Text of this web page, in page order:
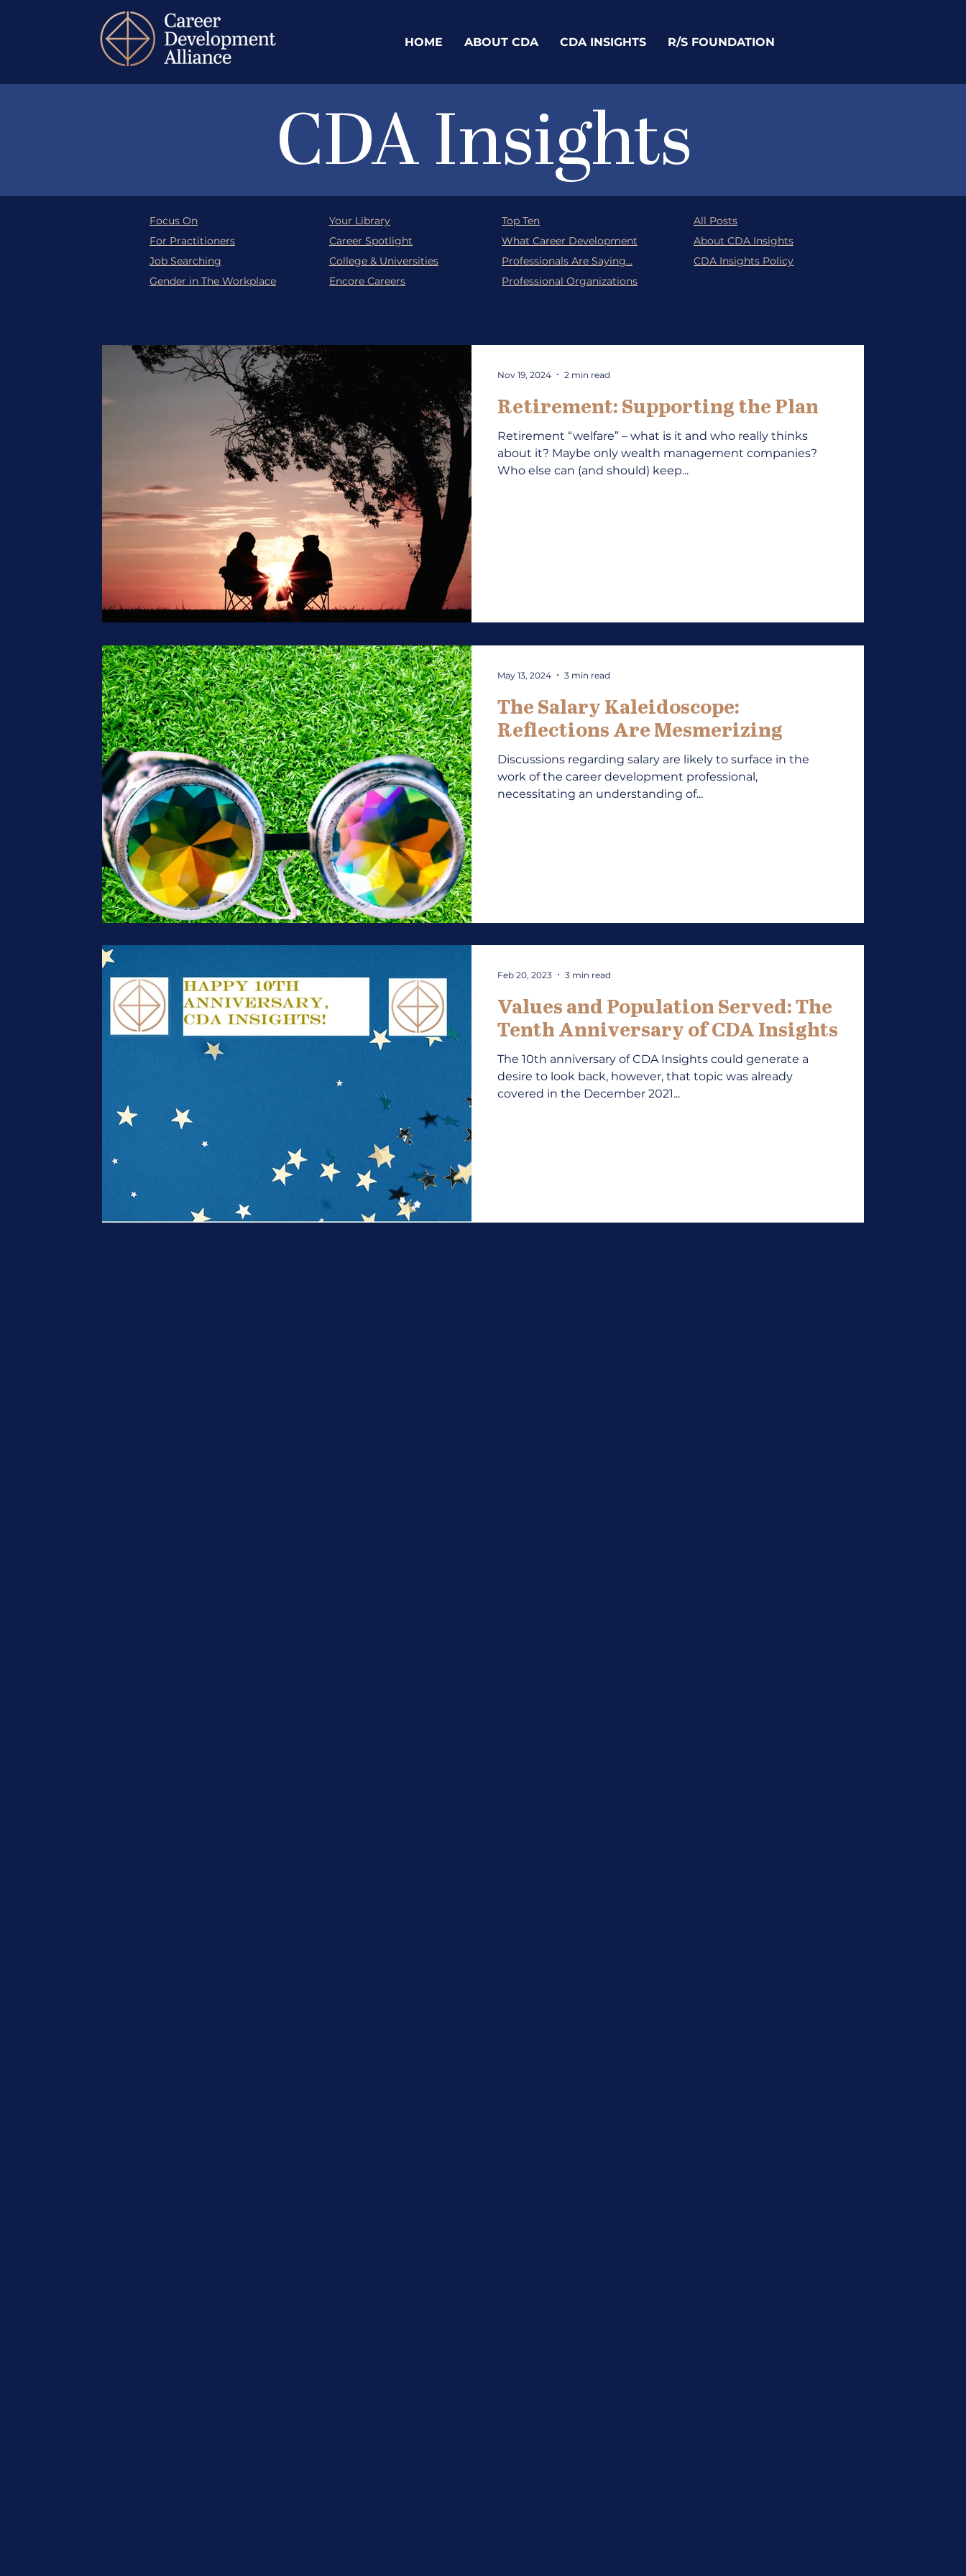
HOME ABOUT CDA CDA INSIGHTS R/S FOUNDATION
CDA Insights
Focus On
For Practitioners
Job Searching
Gender in The Workplace
Your Library
Career Spotlight
College & Universities
Encore Careers
Top Ten
What Career Development
Professionals Are Saying...
Professional Organizations
All Posts
About CDA Insights
CDA Insights Policy
Retirement: Supporting the Plan
Retirement “welfare” – what is it and who really thinks
about it? Maybe only wealth management companies?
Who else can (and should) keep...
Nov 19, 2024 2 min read
The Salary Kaleidoscope:
Reflections Are Mesmerizing
Discussions regarding salary are likely to surface in the
work of the career development professional,
necessitating an understanding of...
May 13, 2024 3 min read
Values and Population Served: The
Tenth Anniversary of CDA Insights
The 10th anniversary of CDA Insights could generate a
desire to look back, however, that topic was already
covered in the December 2021...
Feb 20, 2023 3 min read